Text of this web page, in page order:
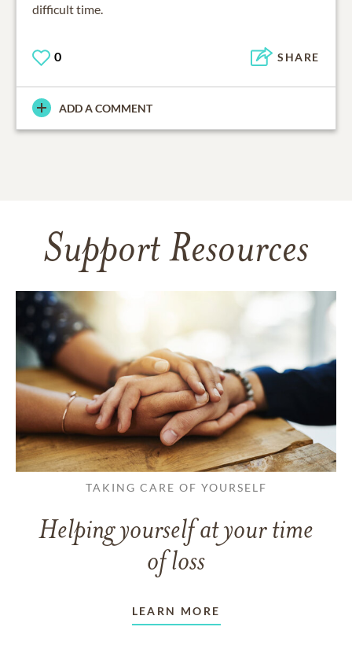
difficult time.
0 SHARE
ADD A COMMENT
Support Resources
TAKING CARE OF YOURSELF
Helping yourself at your time
of loss
LEARN MORE